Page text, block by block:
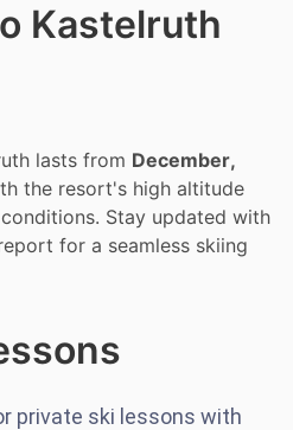
Kastelruth
lasts from December,
the resort's high altitude
Stay updated with
for a seamless skiing
private ski lessons with